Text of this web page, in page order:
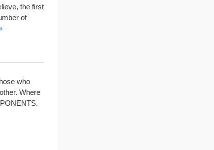
the first
of
who
Where